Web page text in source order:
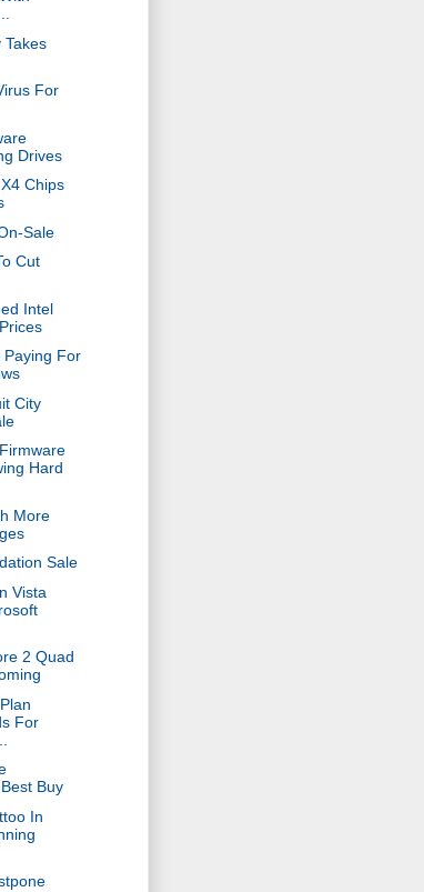
Takes
For
Drives
Chips
Sale
Cut
Intel
Paying For
City
Hard
More
Sale
Vista
2 Quad
For
Buy
In